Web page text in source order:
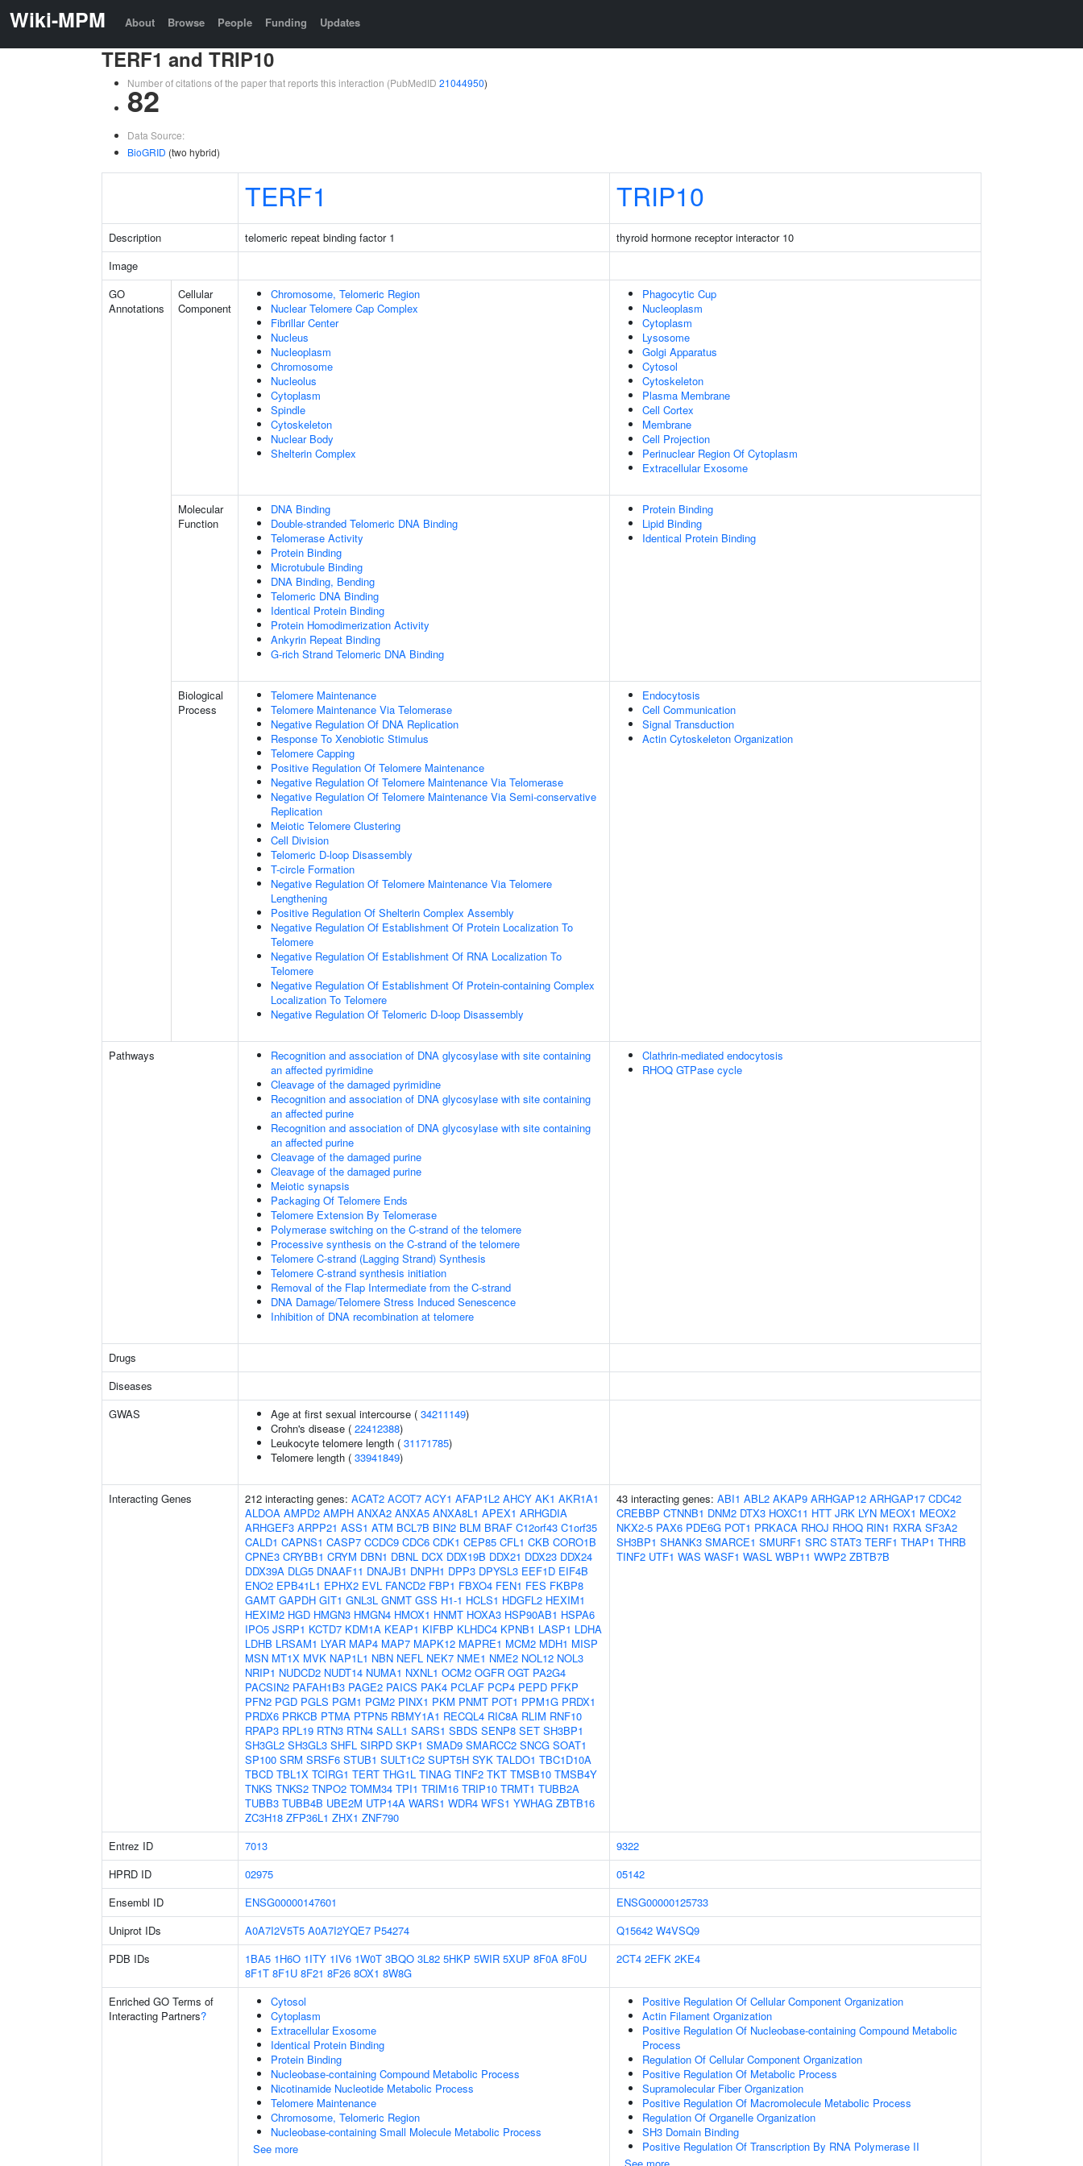
Wiki-MPM About Browse People Funding Updates
TERF1 and TRIP10
Number of citations of the paper that reports this interaction (PubMedID 21044950)
82
Data Source:
BioGRID (two hybrid)
TERF1 TRIP10
Description telomeric repeat binding factor 1
thyroid hormone receptor interactor 10
Image
GO
Annotations
Cellular
Component
Chromosome, Telomeric Region
Nuclear Telomere Cap Complex
Fibrillar Center
Nucleus
Nucleoplasm
Chromosome
Nucleolus
Cytoplasm
Spindle
Cytoskeleton
Nuclear Body
Shelterin Complex
Phagocytic Cup
Nucleoplasm
Cytoplasm
Lysosome
Golgi Apparatus
Cytosol
Cytoskeleton
Plasma Membrane
Cell Cortex
Membrane
Cell Projection
Perinuclear Region Of Cytoplasm
Extracellular Exosome
Molecular
Function
DNA Binding
Double-stranded Telomeric DNA Binding
Telomerase Activity
Protein Binding
Microtubule Binding
DNA Binding, Bending
Telomeric DNA Binding
Identical Protein Binding
Protein Homodimerization Activity
Ankyrin Repeat Binding
G-rich Strand Telomeric DNA Binding
Protein Binding
Lipid Binding
Identical Protein Binding
Biological
Process
Telomere Maintenance
Telomere Maintenance Via Telomerase
Negative Regulation Of DNA Replication
Response To Xenobiotic Stimulus
Telomere Capping
Positive Regulation Of Telomere Maintenance
Negative Regulation Of Telomere Maintenance Via Telomerase
Negative Regulation Of Telomere Maintenance Via Semi-conservative
Replication
Meiotic Telomere Clustering
Cell Division
Telomeric D-loop Disassembly
T-circle Formation
Negative Regulation Of Telomere Maintenance Via Telomere
Lengthening
Positive Regulation Of Shelterin Complex Assembly
Negative Regulation Of Establishment Of Protein Localization To
Telomere
Negative Regulation Of Establishment Of RNA Localization To
Telomere
Negative Regulation Of Establishment Of Protein-containing Complex
Localization To Telomere
Negative Regulation Of Telomeric D-loop Disassembly
Endocytosis
Cell Communication
Signal Transduction
Actin Cytoskeleton Organization
Pathways
Recognition and association of DNA glycosylase with site containing
an affected pyrimidine
Cleavage of the damaged pyrimidine
Recognition and association of DNA glycosylase with site containing
an affected purine
Recognition and association of DNA glycosylase with site containing
an affected purine
Cleavage of the damaged purine
Cleavage of the damaged purine
Meiotic synapsis
Packaging Of Telomere Ends
Telomere Extension By Telomerase
Polymerase switching on the C-strand of the telomere
Processive synthesis on the C-strand of the telomere
Telomere C-strand (Lagging Strand) Synthesis
Telomere C-strand synthesis initiation
Removal of the Flap Intermediate from the C-strand
DNA Damage/Telomere Stress Induced Senescence
Inhibition of DNA recombination at telomere
Clathrin-mediated endocytosis
RHOQ GTPase cycle
Drugs
Diseases
GWAS
Age at first sexual intercourse ( 34211149)
Crohn's disease ( 22412388)
Leukocyte telomere length ( 31171785)
Telomere length ( 33941849)
Interacting Genes 212 interacting genes: ACAT2 ACOT7 ACY1 AFAP1L2 AHCY AK1 AKR1A1
ALDOA AMPD2 AMPH ANXA2 ANXA5 ANXA8L1 APEX1 ARHGDIA
ARHGEF3 ARPP21 ASS1 ATM BCL7B BIN2 BLM BRAF C12orf43 C1orf35
CALD1 CAPNS1 CASP7 CCDC9 CDC6 CDK1 CEP85 CFL1 CKB CORO1B
CPNE3 CRYBB1 CRYM DBN1 DBNL DCX DDX19B DDX21 DDX23 DDX24
DDX39A DLG5 DNAAF11 DNAJB1 DNPH1 DPP3 DPYSL3 EEF1D EIF4B
ENO2 EPB41L1 EPHX2 EVL FANCD2 FBP1 FBXO4 FEN1 FES FKBP8
GAMT GAPDH GIT1 GNL3L GNMT GSS H1-1 HCLS1 HDGFL2 HEXIM1
HEXIM2 HGD HMGN3 HMGN4 HMOX1 HNMT HOXA3 HSP90AB1 HSPA6
IPO5 JSRP1 KCTD7 KDM1A KEAP1 KIFBP KLHDC4 KPNB1 LASP1 LDHA
LDHB LRSAM1 LYAR MAP4 MAP7 MAPK12 MAPRE1 MCM2 MDH1 MISP
MSN MT1X MVK NAP1L1 NBN NEFL NEK7 NME1 NME2 NOL12 NOL3
NRIP1 NUDCD2 NUDT14 NUMA1 NXNL1 OCM2 OGFR OGT PA2G4
PACSIN2 PAFAH1B3 PAGE2 PAICS PAK4 PCLAF PCP4 PEPD PFKP
PFN2 PGD PGLS PGM1 PGM2 PINX1 PKM PNMT POT1 PPM1G PRDX1
PRDX6 PRKCB PTMA PTPN5 RBMY1A1 RECQL4 RIC8A RLIM RNF10
RPAP3 RPL19 RTN3 RTN4 SALL1 SARS1 SBDS SENP8 SET SH3BP1
SH3GL2 SH3GL3 SHFL SIRPD SKP1 SMAD9 SMARCC2 SNCG SOAT1
SP100 SRM SRSF6 STUB1 SULT1C2 SUPT5H SYK TALDO1 TBC1D10A
TBCD TBL1X TCIRG1 TERT THG1L TINAG TINF2 TKT TMSB10 TMSB4Y
TNKS TNKS2 TNPO2 TOMM34 TPI1 TRIM16 TRIP10 TRMT1 TUBB2A
TUBB3 TUBB4B UBE2M UTP14A WARS1 WDR4 WFS1 YWHAG ZBTB16
ZC3H18 ZFP36L1 ZHX1 ZNF790
43 interacting genes: ABI1 ABL2 AKAP9 ARHGAP12 ARHGAP17 CDC42
CREBBP CTNNB1 DNM2 DTX3 HOXC11 HTT JRK LYN MEOX1 MEOX2
NKX2-5 PAX6 PDE6G POT1 PRKACA RHOJ RHOQ RIN1 RXRA SF3A2
SH3BP1 SHANK3 SMARCE1 SMURF1 SRC STAT3 TERF1 THAP1 THRB
TINF2 UTF1 WAS WASF1 WASL WBP11 WWP2 ZBTB7B
Entrez ID 7013
9322
HPRD ID
02975
05142
Ensembl ID
ENSG00000147601
ENSG00000125733
Uniprot IDs
A0A7I2V5T5 A0A7I2YQE7 P54274 Q15642 W4VSQ9
PDB IDs
1BA5 1H6O 1ITY 1IV6 1W0T 3BQO 3L82 5HKP 5WIR 5XUP 8F0A 8F0U
8F1T 8F1U 8F21 8F26 8OX1 8W8G
2CT4 2EFK 2KE4
Enriched GO Terms of
Interacting Partners?
Cytosol
Cytoplasm
Extracellular Exosome
Identical Protein Binding
Protein Binding
Nucleobase-containing Compound Metabolic Process
Nicotinamide Nucleotide Metabolic Process
Telomere Maintenance
Chromosome, Telomeric Region
Nucleobase-containing Small Molecule Metabolic Process
See more
Positive Regulation Of Cellular Component Organization
Actin Filament Organization
Positive Regulation Of Nucleobase-containing Compound Metabolic
Process
Regulation Of Cellular Component Organization
Positive Regulation Of Metabolic Process
Supramolecular Fiber Organization
Positive Regulation Of Macromolecule Metabolic Process
Regulation Of Organelle Organization
SH3 Domain Binding
Positive Regulation Of Transcription By RNA Polymerase II